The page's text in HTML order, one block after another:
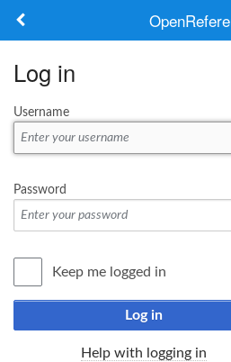
Keywords
Log in
Username
Password
Keep me logged in
Log in
Help with logging in